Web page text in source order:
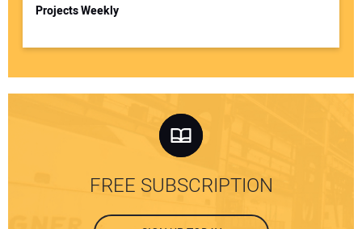
Projects Weekly
FREE SUBSCRIPTION